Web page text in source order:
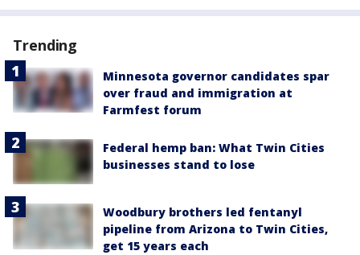
Trending
Minnesota governor candidates spar
over fraud and immigration at
Farmfest forum
Federal hemp ban: What Twin Cities
businesses stand to lose
Woodbury brothers led fentanyl
pipeline from Arizona to Twin Cities,
get 15 years each